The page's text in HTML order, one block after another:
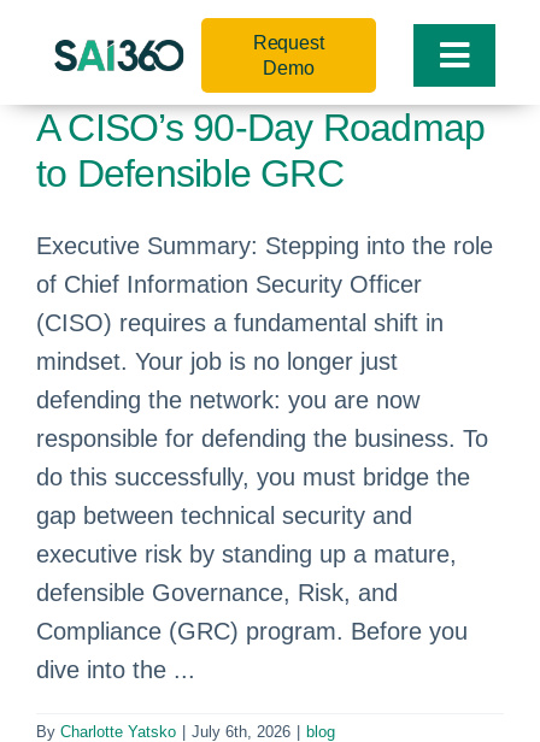
Toggle
Request
Demo
A CISO’s 90-Day Roadmap
to Defensible GRC
Executive Summary: Stepping into the role
of Chief Information Security Officer
(CISO) requires a fundamental shift in
mindset. Your job is no longer just
defending the network: you are now
responsible for defending the business. To
do this successfully, you must bridge the
gap between technical security and
executive risk by standing up a mature,
defensible Governance, Risk, and
Compliance (GRC) program. Before you
dive into the ...
By Charlotte Yatsko July 6th, 2026
blog